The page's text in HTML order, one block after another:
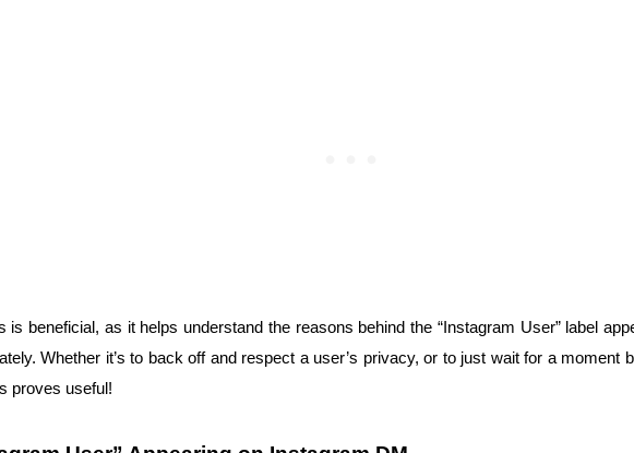
is beneficial, as it helps understand the reasons behind the “Instagram User” label
Whether it’s to back off and respect a user’s privacy, or to just wait for a moment
proves useful!